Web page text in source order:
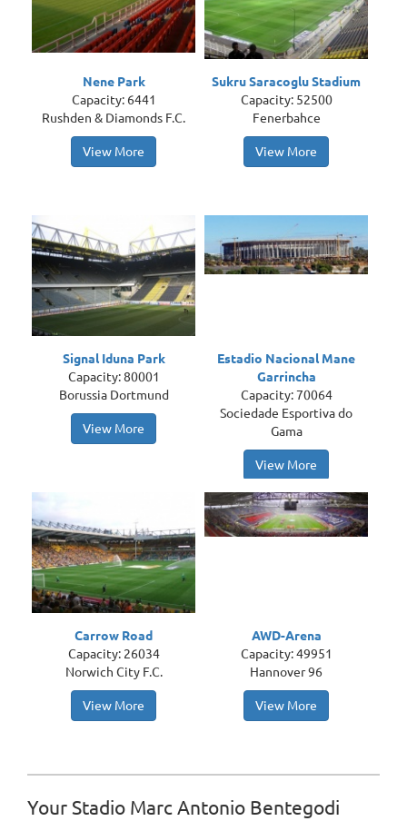
Nene Park
Capacity: 6441
Rushden & Diamonds F.C.
View More
Sukru Saracoglu Stadium
Capacity: 52500
Fenerbahce
View More
Signal Iduna Park
Capacity: 80001
Borussia Dortmund
View More
Estadio Nacional Mane
Garrincha
Capacity: 70064
Sociedade Esportiva do
Gama
View More
Carrow Road
Capacity: 26034
Norwich City F.C.
View More
AWD-Arena
Capacity: 49951
Hannover 96
View More
Your Stadio Marc Antonio Bentegodi